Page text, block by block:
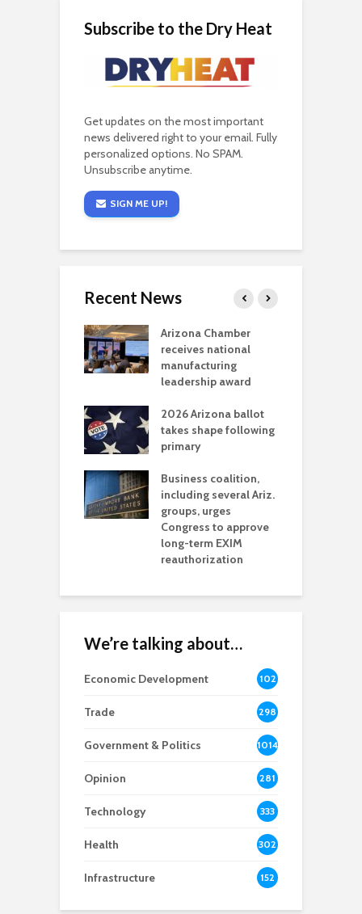
Subscribe to the Dry Heat
Get updates on the most important
news delivered right to your email. Fully
personalized options. No SPAM.
Unsubscribe anytime.
SIGN ME UP!
Recent News
Arizona Chamber
receives national
manufacturing
leadership award
2026 Arizona ballot
takes shape following
primary
Business coalition,
including several Ariz.
groups, urges
Congress to approve
long-term EXIM
reauthorization
We’re talking about…
Economic Development
102
8
Trade 298
Government & Politics 1014
Opinion 281
Technology 333
Health 302
Infrastructure 152